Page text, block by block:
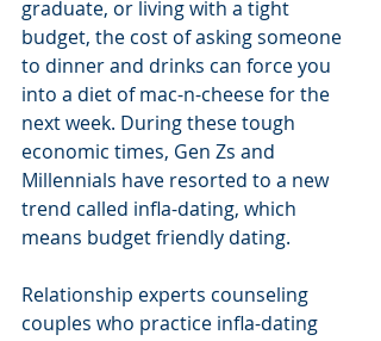
graduate, or living with a tight
budget, the cost of asking someone
to dinner and drinks can force you
into a diet of mac-n-cheese for the
next week. During these tough
economic times, Gen Zs and
Millennials have resorted to a new
trend called infla-dating, which
means budget friendly dating.
Relationship experts counseling
couples who practice infla-dating